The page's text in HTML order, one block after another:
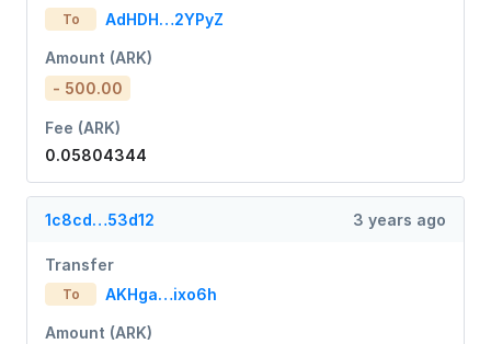
To AdHDH…2YPyZ
Amount (ARK)
- 500.00
Fee (ARK)
0.05804344
1c8cd…53d12 3 years ago
Transfer
To AKHga…ixo6h
Amount (ARK)